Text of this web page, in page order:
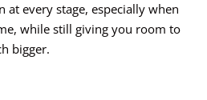
at every stage, especially when
while still giving you room to
bigger.